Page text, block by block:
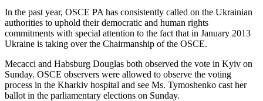
In the past year, OSCE PA has consistently called on the Ukrainian
authorities to uphold their democratic and human rights
commitments with special attention to the fact that in January 2013
Ukraine is taking over the Chairmanship of the OSCE.
Mecacci and Habsburg Douglas both observed the vote in Kyiv on
Sunday. OSCE observers were allowed to observe the voting
process in the Kharkiv hospital and see Ms. Tymoshenko cast her
ballot in the parliamentary elections on Sunday.